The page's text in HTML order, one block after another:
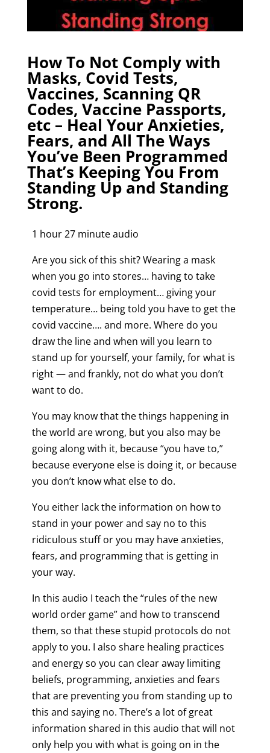
How To Not Comply with
Masks, Covid Tests,
Vaccines, Scanning QR
Codes, Vaccine Passports,
etc – Heal Your Anxieties,
Fears, and All The Ways
You’ve Been Programmed
That’s Keeping You From
Standing Up and Standing
Strong.
1 hour 27 minute audio
Are you sick of this shit? Wearing a mask
when you go into stores… having to take
covid tests for employment… giving your
temperature… being told you have to get the
covid vaccine…. and more. Where do you
draw the line and when will you learn to
stand up for yourself, your family, for what is
right — and frankly, not do what you don’t
want to do.
You may know that the things happening in
the world are wrong, but you also may be
going along with it, because “you have to,”
because everyone else is doing it, or because
you don’t know what else to do.
You either lack the information on how to
stand in your power and say no to this
ridiculous stuff or you may have anxieties,
fears, and programming that is getting in
your way.
In this audio I teach the “rules of the new
world order game” and how to transcend
them, so that these stupid protocols do not
apply to you. I also share healing practices
and energy so you can clear away limiting
beliefs, programming, anxieties and fears
that are preventing you from standing up to
this and saying no. There’s a lot of great
information shared in this audio that will not
only help you with what is going on in the